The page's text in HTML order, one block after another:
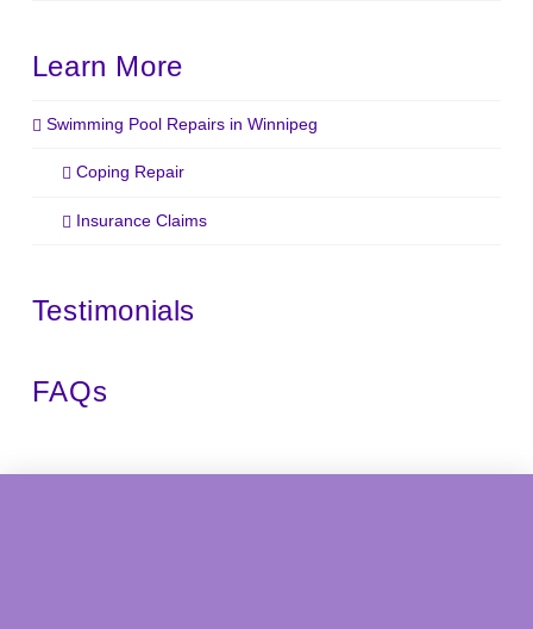
Learn More
Swimming Pool Repairs in Winnipeg
Coping Repair
Insurance Claims
Testimonials
FAQs